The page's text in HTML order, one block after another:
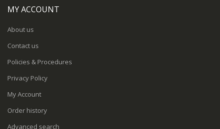
MY ACCOUNT
About us
Contact us
Policies & Procedures
Privacy Policy
My Account
Order history
Advanced search